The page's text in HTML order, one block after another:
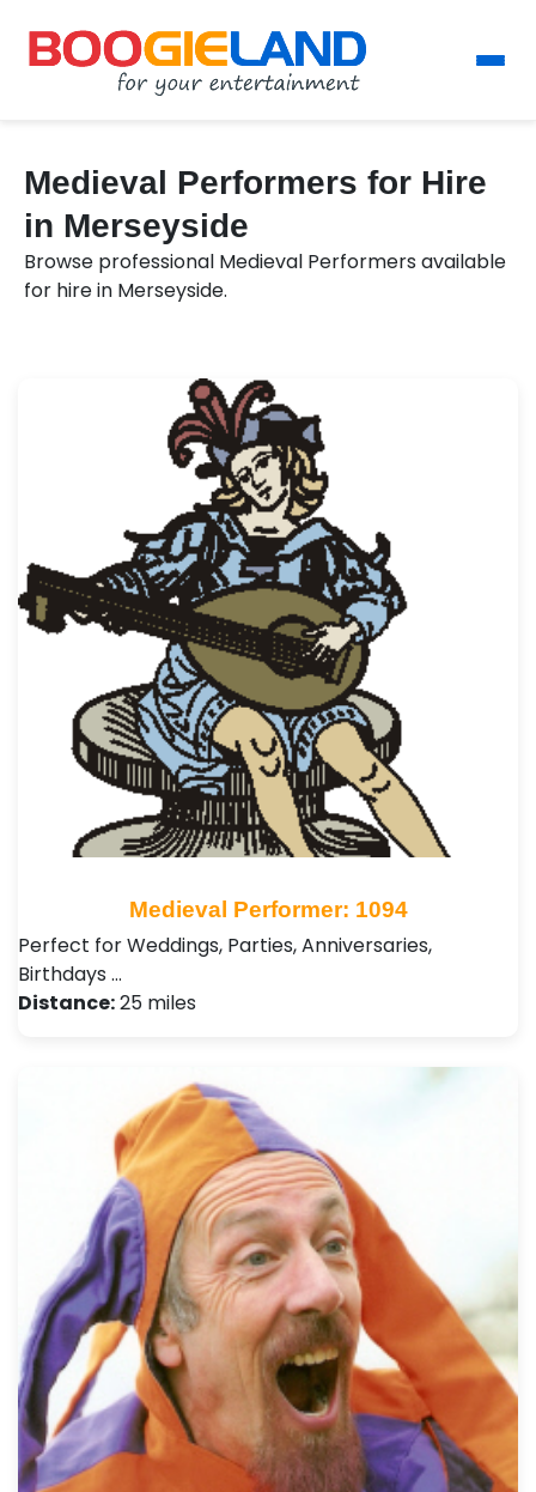
Medieval Performers for Hire
in Merseyside
Browse professional Medieval Performers available
for hire in Merseyside.
Medieval Performer: 1094
Perfect for Weddings, Parties, Anniversaries,
Birthdays …
Distance:25 miles